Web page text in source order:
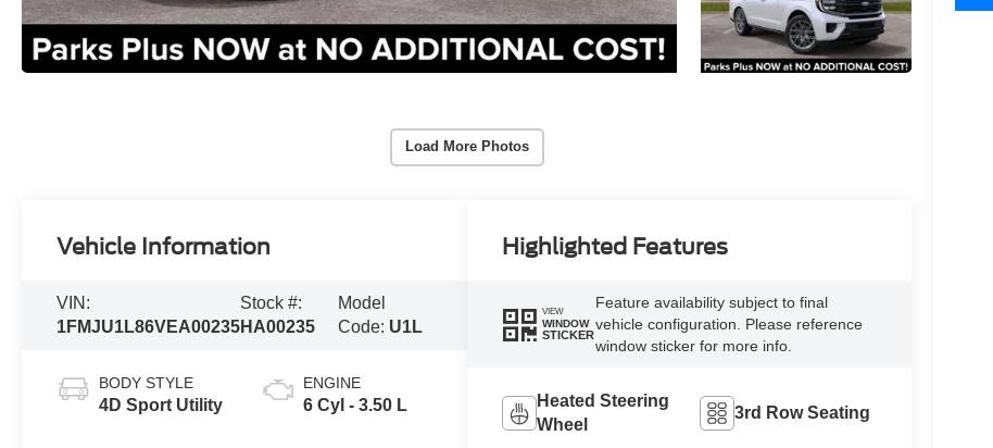
Load More Photos
Vehicle Information
VIN:
1FMJU1L86VEA00235
Stock #:
HA00235
Model
Code: U1L
BODY STYLE
4D Sport Utility
ENGINE
6 Cyl - 3.50 L
Highlighted Features
VIEW
WINDOW
STICKER
Feature availability subject to final
vehicle configuration. Please reference
window sticker for more info.
Heated Steering
Wheel
3rd Row Seating